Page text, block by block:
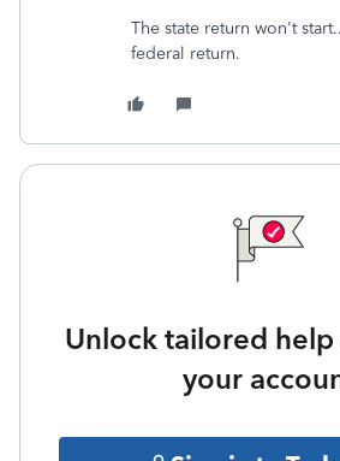
The state return won't
federal return.
Unlock tailored
your